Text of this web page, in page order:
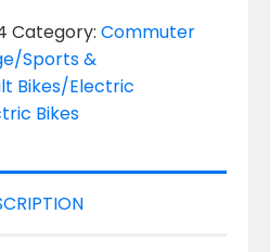
Category: Commuter
Sports &
Bikes/Electric
Bikes